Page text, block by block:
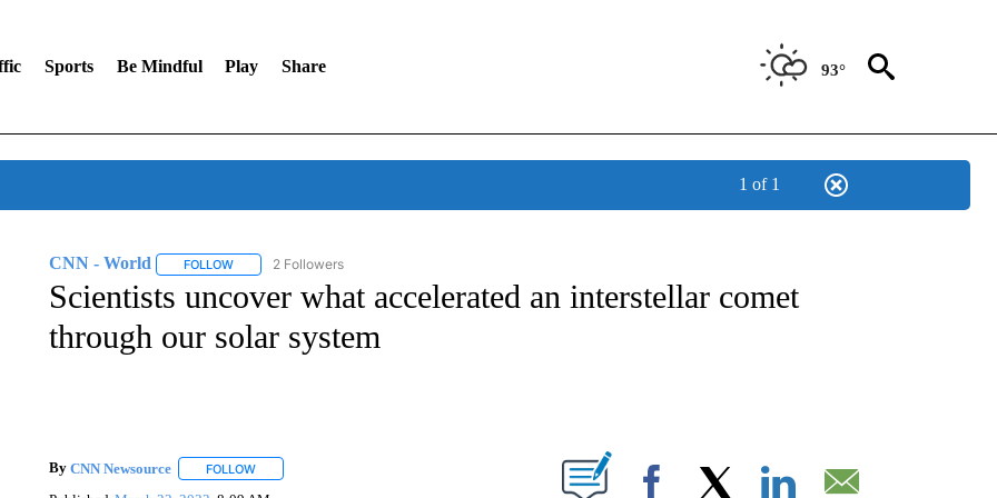
Sports Be Mindful Play Share 93°
1 of 1
CNN - World FOLLOWFOLLOW "CNN - WORLD" TO RECEIVE NOTIFICATIONS ABOUT NEW PAGES ON "CNN - WORLD".
2 Followers
Scientists uncover what accelerated an interstellar comet
through our solar system
By CNN Newsource FOLLOWFOLLOW "" TO RECEIVE NOTIFICATIONS ABOUT NEW PAGES ON "".